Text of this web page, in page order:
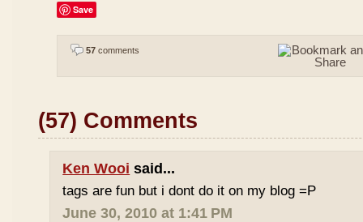
Save
57 comments
(57) Comments
Ken Wooi said...
tags are fun but i dont do it on my blog =P
June 30, 2010 at 1:41 PM